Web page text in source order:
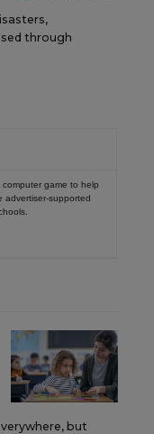
through
game to help
advertiser-supported
but